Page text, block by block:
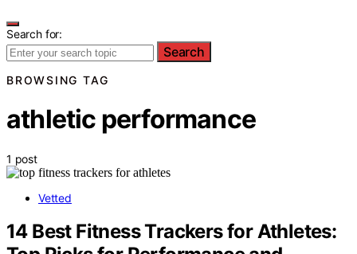
Search for:
Search
BROWSING TAG
athletic performance
1 post
Vetted
14 Best Fitness Trackers for Athletes: